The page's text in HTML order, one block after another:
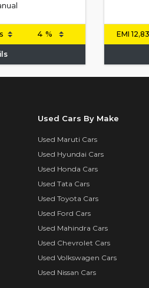
EMI
Used Cars By Make
Used Maruti Cars
Used Hyundai Cars
Used Honda Cars
Used Tata Cars
Used Toyota Cars
Used Ford Cars
Used Mahindra Cars
Used Chevrolet Cars
Used Volkswagen Cars
Used Nissan Cars